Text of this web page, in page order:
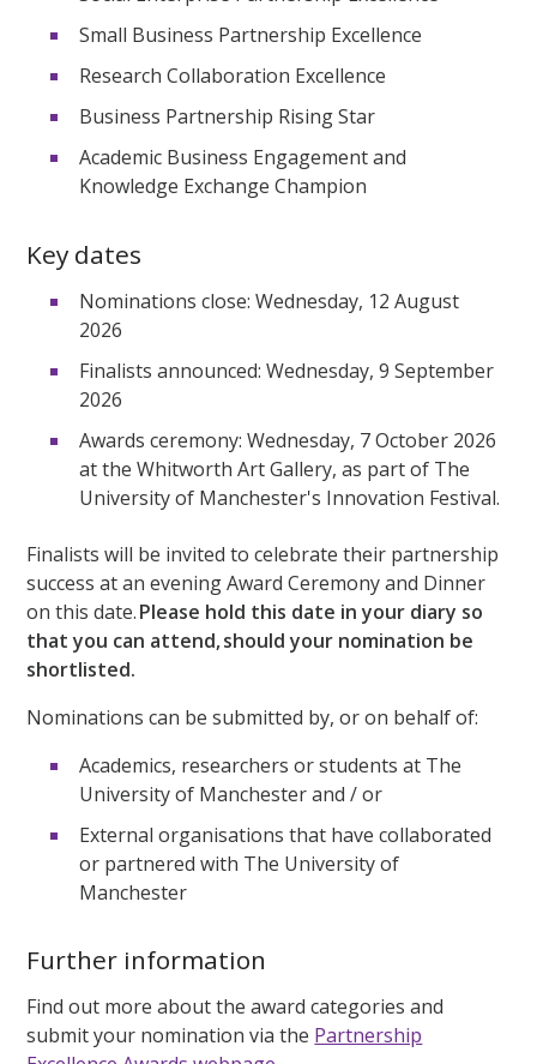
Small Business Partnership Excellence
Research Collaboration Excellence
Business Partnership Rising Star
Academic Business Engagement and
Knowledge Exchange Champion
Key dates
Nominations close: Wednesday, 12 August
2026
Finalists announced: Wednesday, 9 September
2026
Awards ceremony: Wednesday, 7 October 2026
at the Whitworth Art Gallery, as part of The
University of Manchester's Innovation Festival.
Finalists will be invited to celebrate their partnership
success at an evening Award Ceremony and Dinner
on this date.Please hold this date in your diary so
that you can attend, should your nomination be
shortlisted.
Nominations can be submitted by, or on behalf of:
Academics, researchers or students at The
University of Manchester and / or
External organisations that have collaborated
or partnered with The University of
Manchester
Further information
Find out more about the award categories and
submit your nomination via the Partnership